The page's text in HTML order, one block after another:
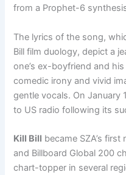
from a Prophet-6
The lyrics of the song,
Bill film duology, depict a
one’s ex-boyfriend and
comedic irony and vivid
gentle vocals. On January
to US radio following its
Kill Bill became SZA’s
and Billboard Global 200
chart-topper in several